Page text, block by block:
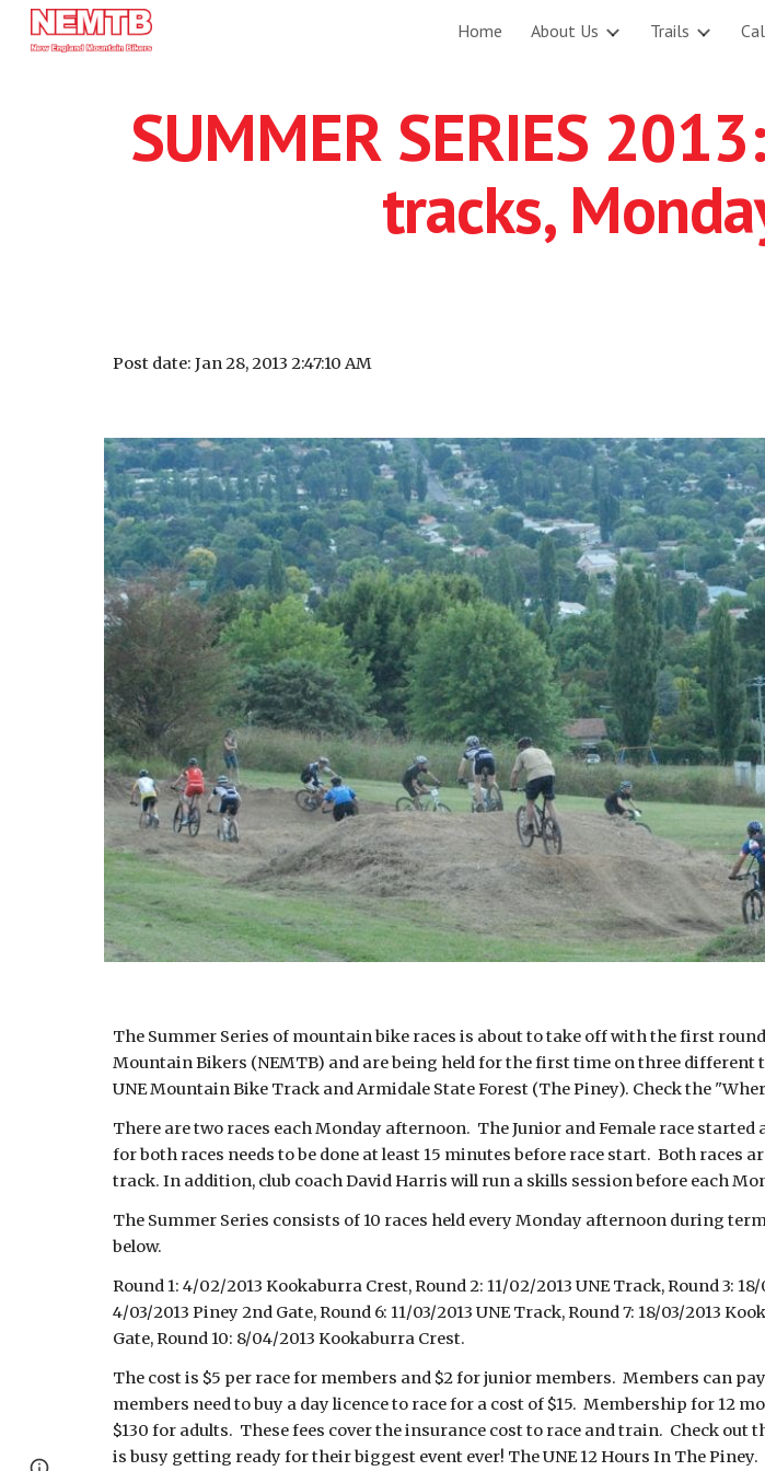
Skip to main content
Home About Us Trails
SUMMER SERIES
tracks,
Post date: Jan 28, 2013 2:47:10 AM
The Summer Series of mountain bike races is about to take off with the first
Mountain Bikers (NEMTB) and are being held for the first time on three
UNE Mountain Bike Track and Armidale State Forest (The Piney). Check the
There are two races each Monday afternoon. The Junior and Female race
for both races needs to be done at least 15 minutes before race start. Both
track. In addition, club coach David Harris will run a skills session before each
The Summer Series consists of 10 races held every Monday afternoon during
below.
Round 1: 4/02/2013 Kookaburra Crest, Round 2: 11/02/2013 UNE Track, Round 3:
4/03/2013 Piney 2nd Gate, Round 6: 11/03/2013 UNE Track, Round 7: 18/03/2013
Gate, Round 10: 8/04/2013 Kookaburra Crest.
The cost is $5 per race for members and $2 for junior members. Members can
members need to buy a day licence to race for a cost of $15. Membership for 12
$130 for adults. These fees cover the insurance cost to race and train. Check
is busy getting ready for their biggest event ever! The UNE 12 Hours In The
Report abuse